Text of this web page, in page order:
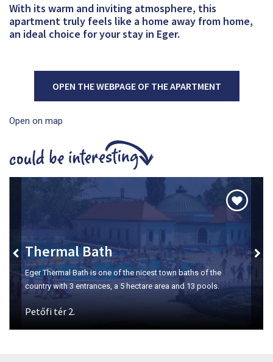
With its warm and inviting atmosphere, this
apartment truly feels like a home away from home,
an ideal choice for your stay in Eger.
OPEN THE WEBPAGE OF THE APARTMENT
Open on map
Szépasszony-valley
The number one place for wine tasting in Eger.